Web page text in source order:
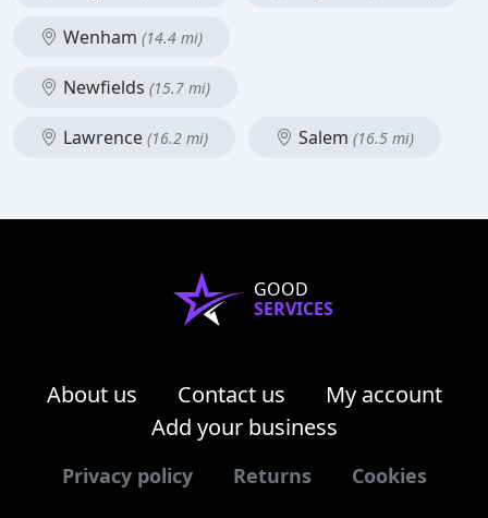
Wenham (14.4 mi)
Newfields (15.7 mi)
Lawrence (16.2 mi) Salem (16.5 mi)
GOOD
SERVICES
About us Contact us
My account
Add your business
Privacy policy Returns Cookies